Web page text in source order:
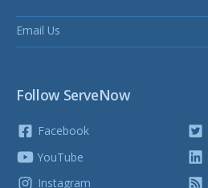
Email Us
Follow ServeNow
Facebook
YouTube
Instagram